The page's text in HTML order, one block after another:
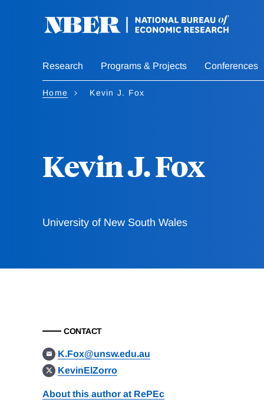
Research
Programs & Projects Conferences
Home Kevin J. Fox
Kevin J. Fox
University of New South Wales
CONTACT
K.Fox@unsw.edu.au
KevinElZorro
About this author at RePEc